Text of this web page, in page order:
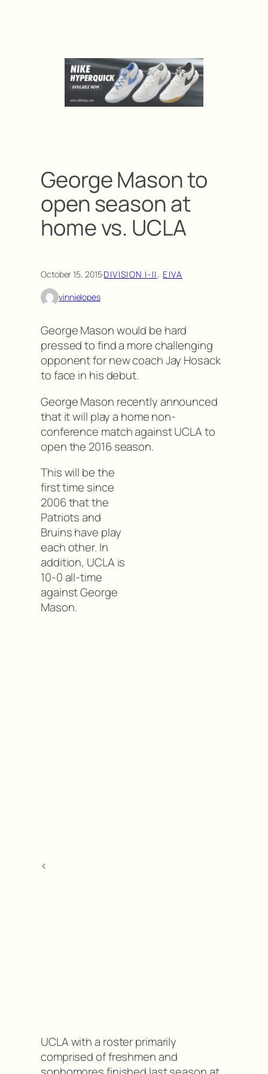
George Mason to
open season at
home vs. UCLA
October 15, 2015·DIVISION I-II, EIVA
vinnielopes
George Mason would be hard
pressed to find a more challenging
opponent for new coach Jay Hosack
to face in his debut.
George Mason recently announced
that it will play a home non-
conference match against UCLA to
open the 2016 season.
This will be the
first time since
2006 that the
Patriots and
Bruins have play
each other. In
addition, UCLA is
10-0 all-time
against George
Mason.
<
UCLA with a roster primarily
comprised of freshmen and